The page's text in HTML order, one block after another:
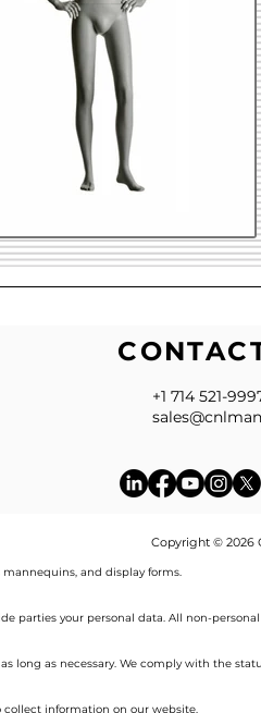
+1 714 521-
Copyright © 2026
and display forms.
parties your personal data. All non-
long as necessary. We comply with the
collect information on our website.